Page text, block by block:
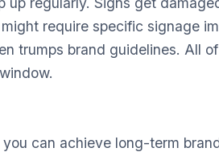
require specific signage
trumps brand guidelines. All
can achieve long-term